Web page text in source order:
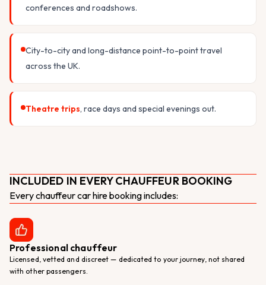
conferences and roadshows.
City-to-city and long-distance point-to-point travel
across the UK.
Theatre trips, race days and special evenings out.
INCLUDED IN EVERY CHAUFFEUR BOOKING
Every chauffeur car hire booking includes:
Professional chauffeur
Licensed, vetted and discreet — dedicated to your journey, not shared
with other passengers.